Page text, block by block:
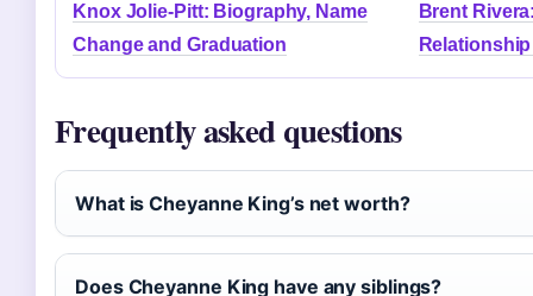
Knox Jolie-Pitt: Biography, Name
Change and Graduation
Brent
Frequently asked questions
What is Cheyanne King’s net worth?
Does Cheyanne King have any siblings?